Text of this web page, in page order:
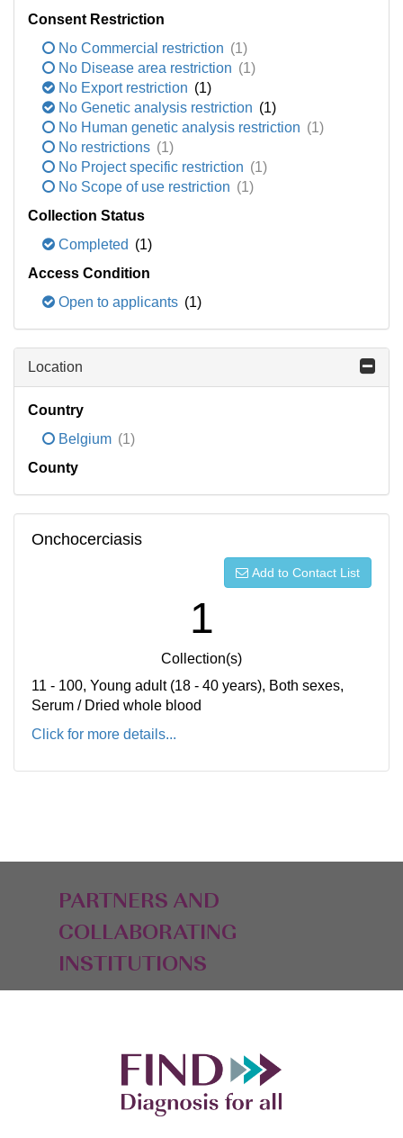
Consent Restriction
No Commercial restriction (1)
No Disease area restriction (1)
No Export restriction (1)
No Genetic analysis restriction (1)
No Human genetic analysis restriction (1)
No restrictions (1)
No Project specific restriction (1)
No Scope of use restriction (1)
Collection Status
Completed (1)
Access Condition
Open to applicants (1)
Location
Country
Belgium (1)
County
Onchocerciasis
Add to Contact List
1
Collection(s)
11 - 100, Young adult (18 - 40 years), Both sexes,
Serum / Dried whole blood
Click for more details...
PARTNERS AND
COLLABORATING
INSTITUTIONS